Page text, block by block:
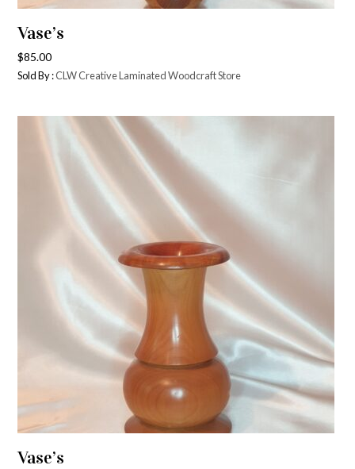
Vase’s
$85.00
Sold By :CLW Creative Laminated Woodcraft Store
Vase’s